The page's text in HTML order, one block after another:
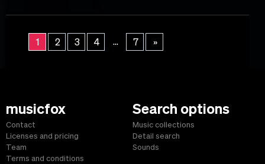
1 2 3 4 ... 7 »
musicfox
Contact
Licenses and pricing
Team
Terms and conditions
Search options
Music collections
Detail search
Sounds